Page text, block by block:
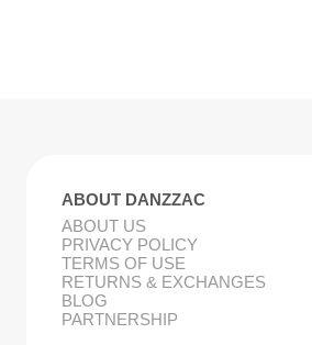
ABOUT DANZZAC
ABOUT US
PRIVACY POLICY
TERMS OF USE
RETURNS & EXCHANGES
BLOG
PARTNERSHIP